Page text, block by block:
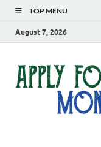
TOP MENU
August 7, 2026